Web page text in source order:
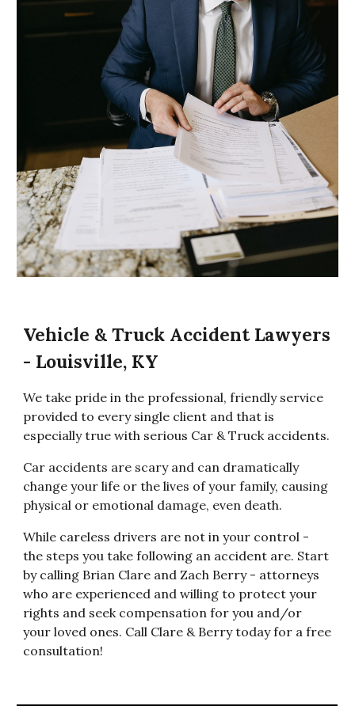
Vehicle & Truck Accident Lawyers
- Louisville, KY
We take pride in the professional, friendly service
provided to every single client and that is
especially true with serious Car & Truck accidents.
Car accidents are scary and can dramatically
change your life or the lives of your family, causing
physical or emotional damage, even death.
While careless drivers are not in your control -
the steps you take following an accident are. Start
by calling Brian Clare and Zach Berry - attorneys
who are experienced and willing to protect your
rights and seek compensation for you and/or
your loved ones. Call Clare & Berry today for a free
consultation!